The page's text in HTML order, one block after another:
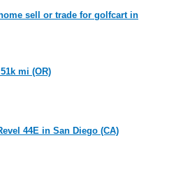
sell or trade for golfcart in
mi (OR)
44E in San Diego (CA)